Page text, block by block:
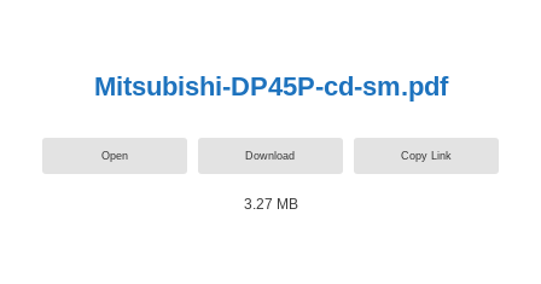
Mitsubishi-DP45P-cd-sm.pdf
Open Download Copy Link
3.27 MB